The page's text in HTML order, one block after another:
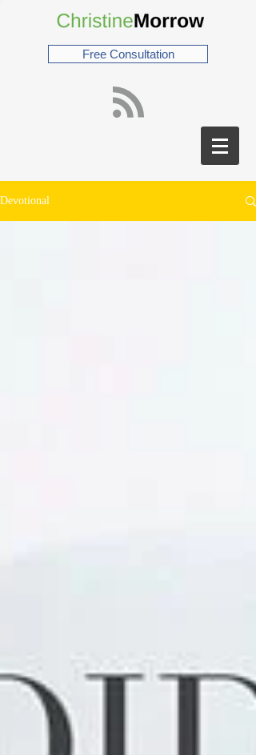
Free Consultation
Devotional